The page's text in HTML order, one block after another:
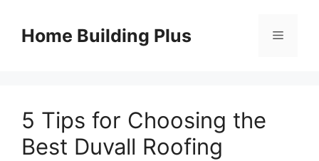
contentHome Building Plus Menu
5 Tips for Choosing the
Best Duvall Roofing